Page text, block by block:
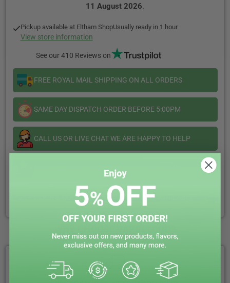
2ml
2ml
11 August 2026.
Pickup available at Eltham ShopUsually ready in 1 hour
View store information
See our 410 Reviews on
FREE ROYAL MAIL SHIPPING ON ALL ORDERS
SAME DAY DISPATCH ORDER BEFORE 5:00PM
CALL US OR LIVE CHAT WE ARE HAPPY TO HELP
EARN REWARD POINTS EVERY £1 YOU SPENT
CLICK & COLLECT + LOCAL DELIVERY AVAILABLE